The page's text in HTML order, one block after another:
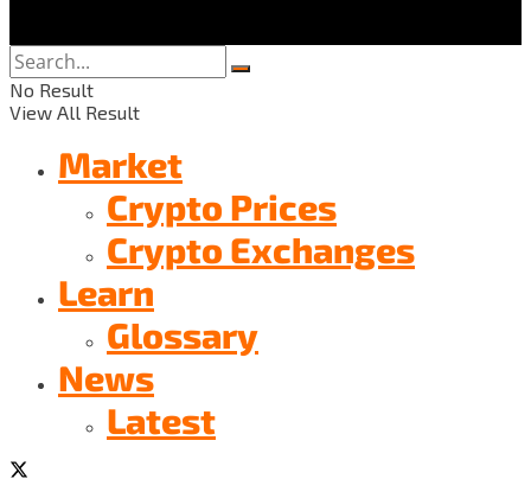
No Result
View All Result
Market
Crypto Prices
Crypto Exchanges
Learn
Glossary
News
Latest